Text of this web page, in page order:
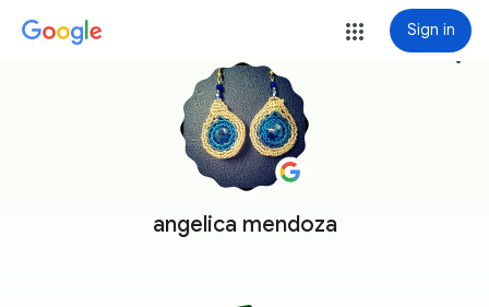
Sign in
angelica mendoza
more_vert